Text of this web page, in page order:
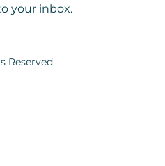
your inbox.
Reserved.